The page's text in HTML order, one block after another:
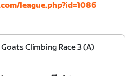
league.php?id=1086
Climbing Race 3 (A)